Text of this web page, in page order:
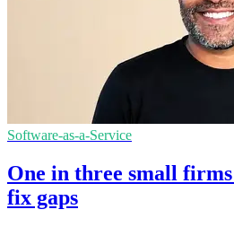
Software-as-a-Service
One in three small
fix gaps